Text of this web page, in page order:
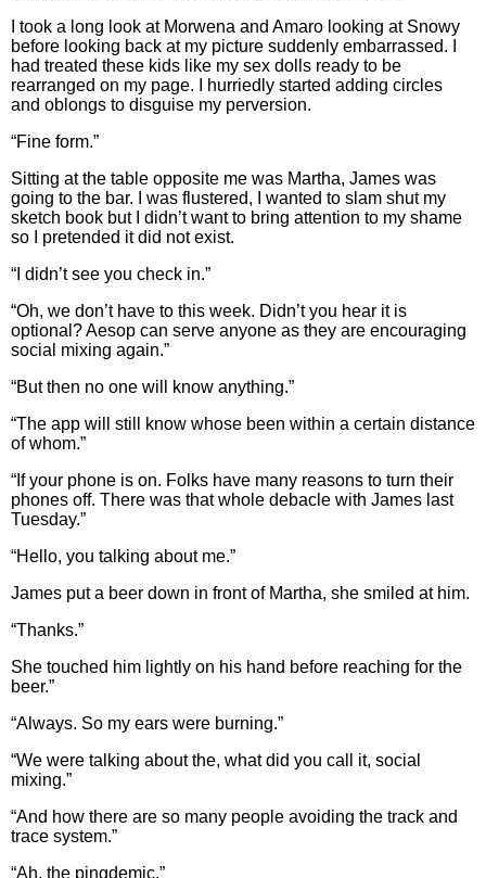
I took a long look at Morwena and Amaro looking at Snowy
before looking back at my picture suddenly embarrassed. I
had treated these kids like my sex dolls ready to be
rearranged on my page. I hurriedly started adding circles
and oblongs to disguise my perversion.
“Fine form.”
Sitting at the table opposite me was Martha, James was
going to the bar. I was flustered, I wanted to slam shut my
sketch book but I didn’t want to bring attention to my shame
so I pretended it did not exist.
“I didn’t see you check in.”
“Oh, we don’t have to this week. Didn’t you hear it is
optional? Aesop can serve anyone as they are encouraging
social mixing again.”
“But then no one will know anything.”
“The app will still know whose been within a certain distance
of whom.”
“If your phone is on. Folks have many reasons to turn their
phones off. There was that whole debacle with James last
Tuesday.”
“Hello, you talking about me.”
James put a beer down in front of Martha, she smiled at him.
“Thanks.”
She touched him lightly on his hand before reaching for the
beer.”
“Always. So my ears were burning.”
“We were talking about the, what did you call it, social
mixing.”
“And how there are so many people avoiding the track and
trace system.”
“Ah, the pingdemic.”